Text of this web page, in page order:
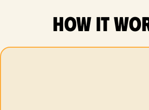
how it